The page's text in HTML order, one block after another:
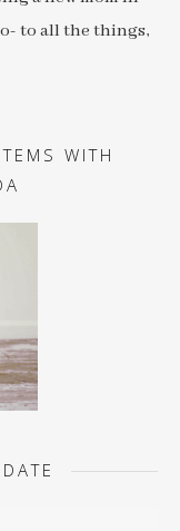
to all the things,
WITH